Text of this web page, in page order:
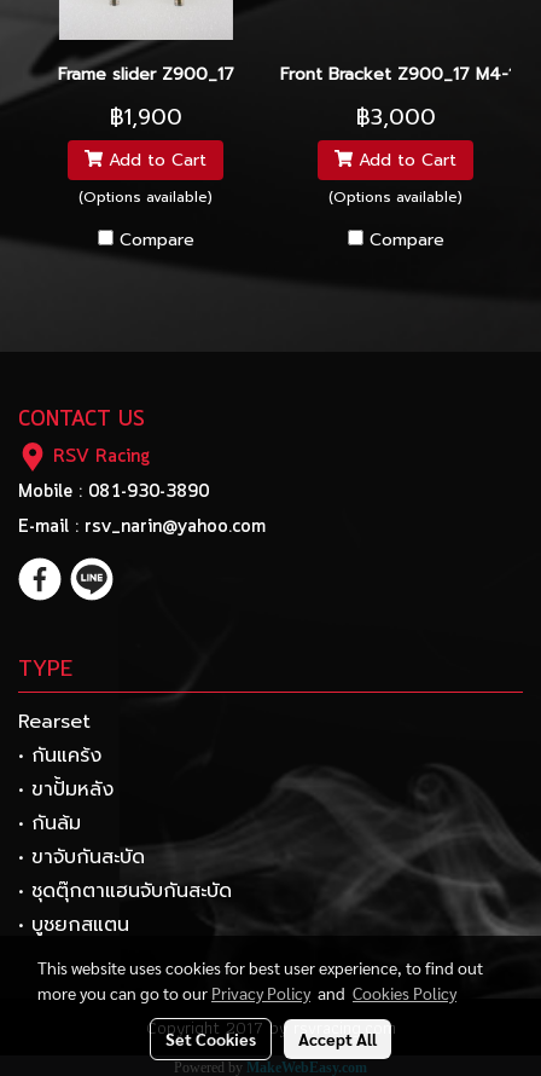
Frame slider Z900_17
฿1,900
Add to Cart
(Options available)
Compare
Front Bracket Z900_17 M4-100
฿3,000
Add to Cart
(Options available)
Compare
CONTACT US
RSV Racing
Mobile : 081-930-3890
E-mail : rsv_narin@yahoo.com
TYPE
Rearset
• กันแคร้ง
• ขาปั้มหลัง
• กันล้ม
• ขาจับกันสะบัด
• ชุดตุ๊กตาแฮนจับกันสะบัด
• บูชยกสแตน
Copyright 2017 by rsvracing.com
Powered by MakeWebEasy.com
This website uses cookies for best user experience, to find out
more you can go to our Privacy Policyand Cookies Policy
Set Cookies Accept All